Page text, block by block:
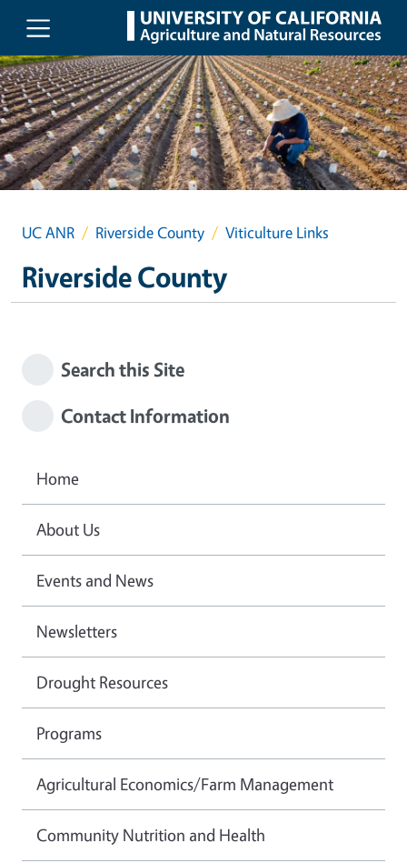
Skip to main content
UC ANR Riverside County Viticulture Links
Riverside County
Search this Site
Contact Information
Home
About Us
Events and News
Newsletters
Drought Resources
Programs
Agricultural Economics/Farm Management
Community Nutrition and Health